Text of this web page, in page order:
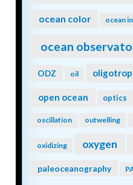
ocean color ocean
ocean
ODZ oil
open ocean optics
oscillation outwelling
oxidizing oxygen
paleoceanography